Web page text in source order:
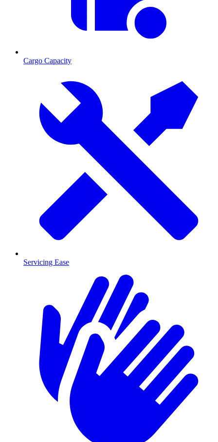
Cargo Capacity
Servicing Ease